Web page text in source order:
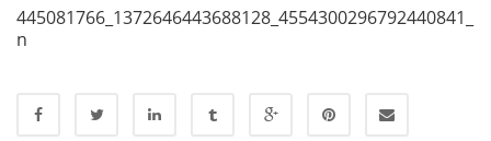
445081766_1372646443688128_4554300296792440841_
n